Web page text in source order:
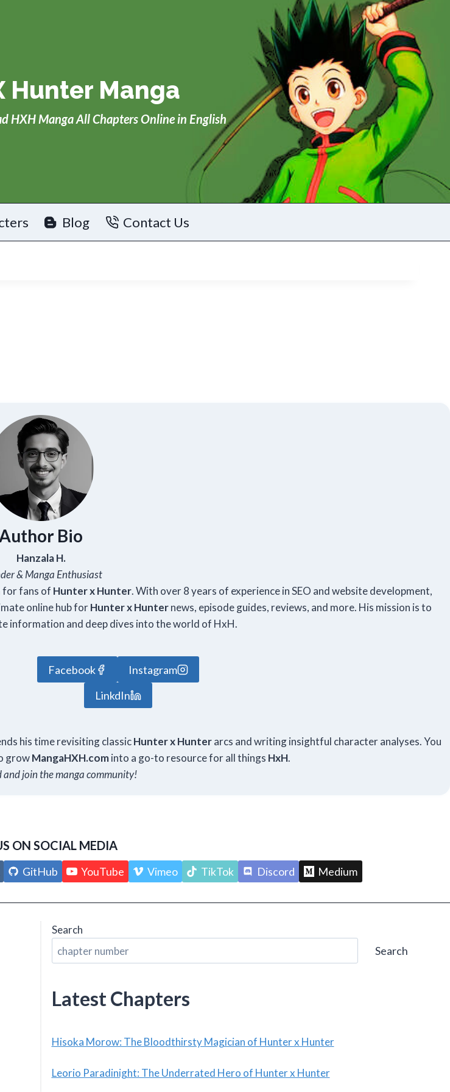
Hunter Manga
HXH Manga All Chapters Online in English
Blog Contact Us
Bio
Hanzala H.
& Manga Enthusiast
for fans of Hunter x Hunter. With over 8 years of experience in SEO and website development,
online hub forHunter x Hunternews, episode guides, reviews, and more. His mission is to
information and deep dives into the world of HxH.
Facebook
Instagram
LinkdIn
his time revisiting classicHunter x Hunterarcs and writing insightful character analyses. You
growMangaHXH.cominto a go-to resource for all things HxH.
and join the manga community!
ON SOCIAL MEDIA
GitHub YouTube Vimeo TikTok Discord Medium
Search
Search
Latest Chapters
Hisoka Morow: The Bloodthirsty Magician of Hunter x Hunter
Leorio Paradinight: The Underrated Hero of Hunter x Hunter